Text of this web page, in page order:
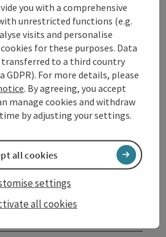
you with a comprehensive
unrestricted functions (e.g.
visits and personalise
for these purposes. Data
transferred to a third country
GDPR). For more details, please
. By agreeing, you accept
manage cookies and withdraw
by adjusting your settings.
all cookies
settings
all cookies